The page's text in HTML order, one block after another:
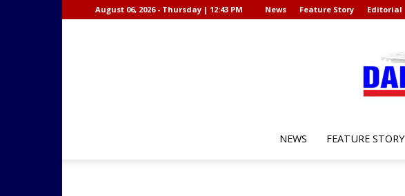
August 06, 2026 - Thursday | 12:43 PM News Feature Story Editorial
NEWS FEATURE STORY